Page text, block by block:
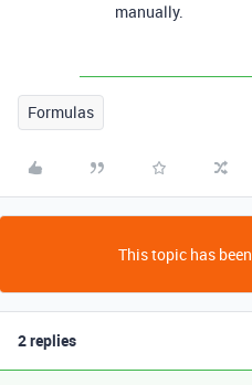
manually.
Formulas
This topic has
2 replies